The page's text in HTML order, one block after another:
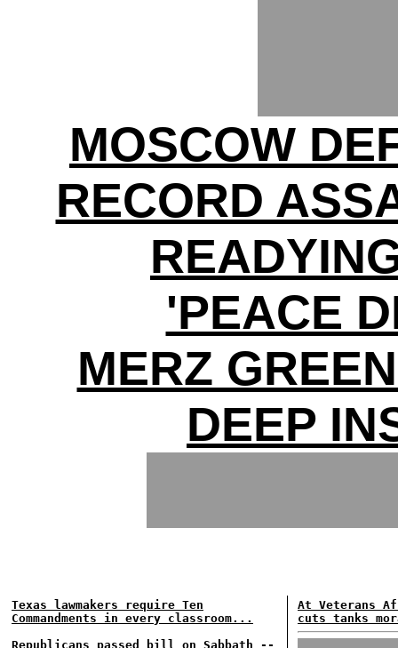
MOSCOW
RECORD
'PEACE
MERZ
DEEP
Texas lawmakers require Ten
Commandments in every classroom...
Republicans passed bill on Sabbath --
At Veterans
cuts tanks